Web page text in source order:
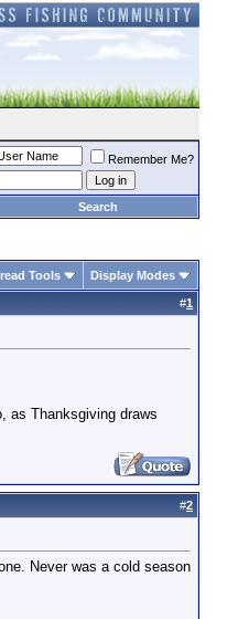
Remember Me?
Search
Tools Display Modes
#1
as Thanksgiving draws
#2
Never was a cold season